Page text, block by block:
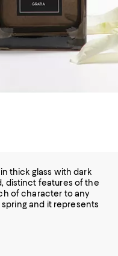
thick glass with dark
distinct features of the
of character to any
and it represents